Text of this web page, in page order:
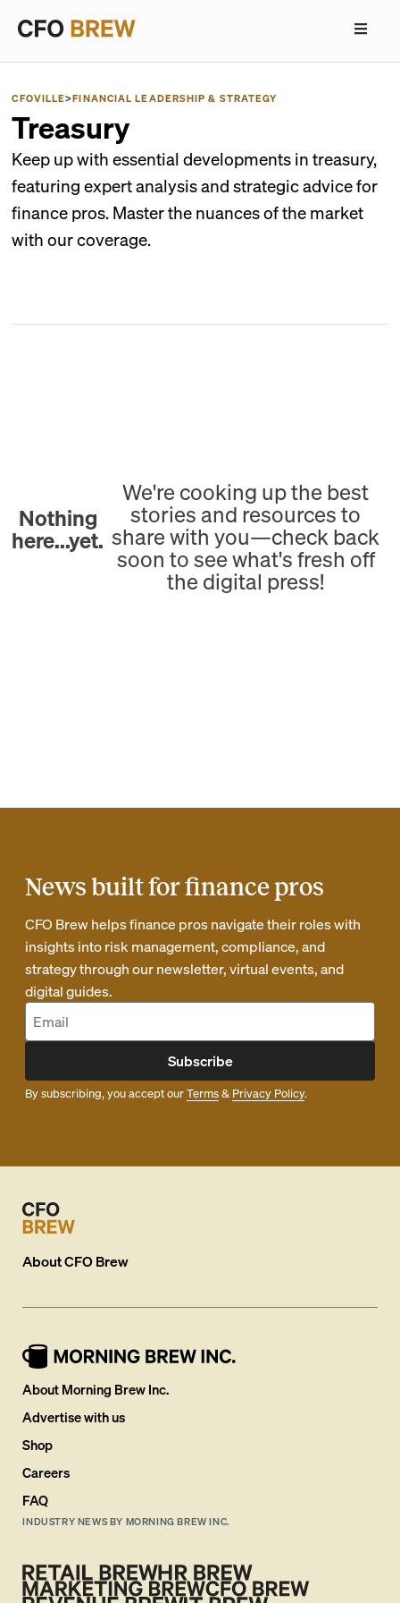
CFOVILLE>FINANCIAL LEADERSHIP & STRATEGY
Treasury
Keep up with essential developments in treasury,
featuring expert analysis and strategic advice for
finance pros. Master the nuances of the market
with our coverage.
Nothing
here...yet.
We're cooking up the best
stories and resources to
share with you—check back
soon to see what's fresh off
the digital press!
News built for finance pros
CFO Brew helps finance pros navigate their roles with
insights into risk management, compliance, and
strategy through our newsletter, virtual events, and
digital guides.
Subscribe
By subscribing, you accept ourTerms& Privacy Policy.
AboutCFO Brew
About Morning Brew Inc.
Advertise with us
Shop
Careers
FAQ
INDUSTRY NEWS BY MORNING BREW INC.